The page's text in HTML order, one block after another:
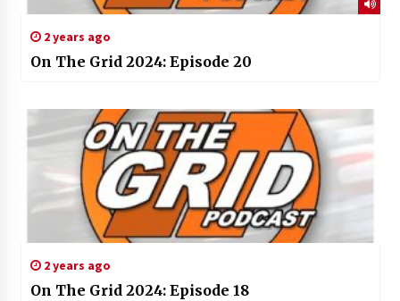
2 years ago
On The Grid 2024: Episode 20
2 years ago
On The Grid 2024: Episode 18